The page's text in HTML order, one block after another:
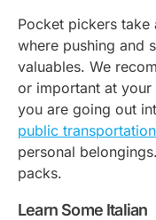
Pocket pickers
where pushing and
valuables. We
or important at your
you are going out
public transportation
personal
packs.
Learn Some Italian